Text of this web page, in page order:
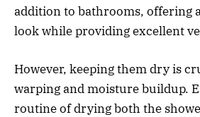
addition to bathrooms, offering
look while providing excellent
However, keeping them dry is
warping and moisture buildup.
routine of drying both the